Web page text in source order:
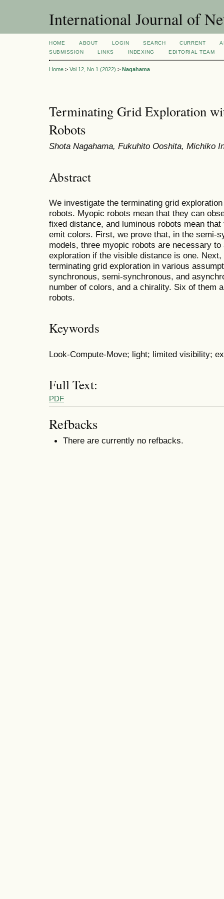
International Journal of
HOME ABOUT LOGIN SEARCH CURRENT
SUBMISSION
LINKS INDEXING EDITORIAL TEAM
Home > Vol 12, No 1 (2022) > Nagahama
Terminating Grid Exploration
Robots
Shota Nagahama, Fukuhito Ooshita, Michiko
Abstract
We investigate the terminating grid
robots. Myopic robots mean that they can
fixed distance, and luminous robots mean
emit colors. First, we prove that, in the semi-
models, three myopic robots are necessary
exploration if the visible distance is one.
terminating grid exploration in various
synchronous, semi-synchronous, and
number of colors, and a chirality. Six of them
robots.
Keywords
Look-Compute-Move; light; limited visibility;
Full Text:
PDF
Refbacks
There are currently no refbacks.